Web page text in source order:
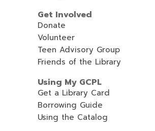
Get Involved
Donate
Volunteer
Teen Advisory Group
Friends of the Library
Using My GCPL
Get a Library Card
Borrowing Guide
Using the Catalog